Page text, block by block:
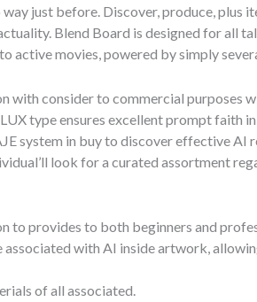
just before. Discover, produce, plus
Blend Board is designed for all
active movies, powered by simply
with consider to commercial purposes
type ensures excellent prompt faith
system in buy to discover effective AI
look for a curated assortment
to provides to both beginners and
with AI inside artwork,
of all associated.